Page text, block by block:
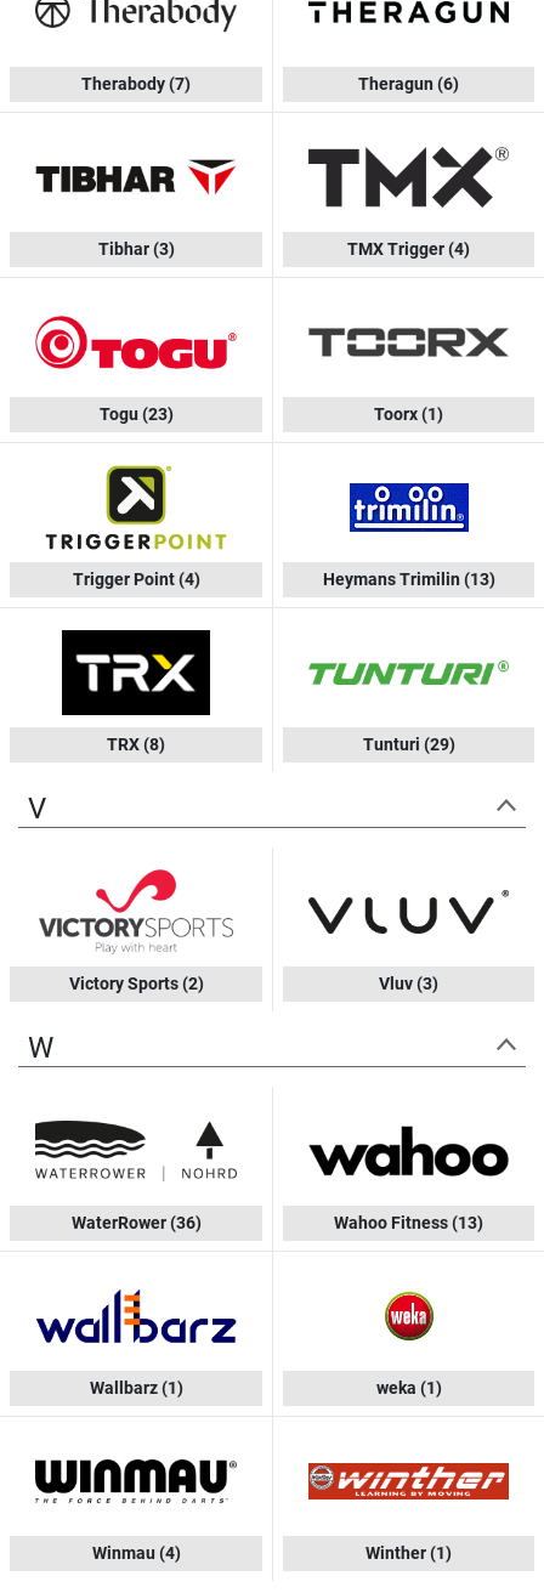
Therabody(7) Theragun (6)
Tibhar(3) TMX Trigger(4)
Togu (23) Toorx(1)
Trigger Point(4) Heymans Trimilin (13)
TRX(8) Tunturi (29)
V
Victory Sports(2) Vluv(3)
W
WaterRower(36) Wahoo Fitness(13)
Wallbarz(1) weka (1)
Winmau (4) Winther(1)